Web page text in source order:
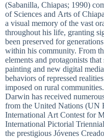
(Sabanilla, Chiapas; 1990)
of Sciences and Arts of
a visual memory of the vast
throughout his life, granting
been preserved for
within his community. From
elements and protagonists
painting and new digital
behaviors of repressed
imposed on rural communities.
Darwin has received
from the United Nations (UN
International Art Contest for
International Pictorial
the prestigious Jóvenes